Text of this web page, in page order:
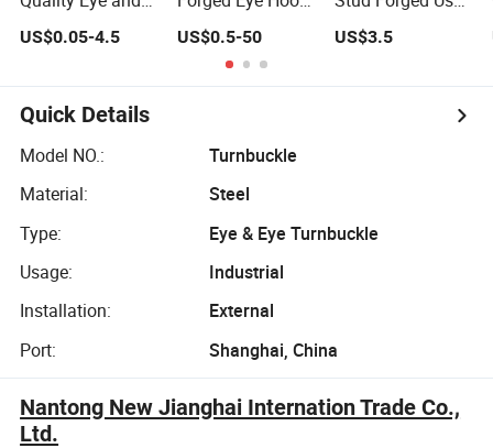
Stainless Steel
Eye Hook
Turnbuckle for
Rigging Fittings
US$0.05-4.5
Tightening of
Steel Wire Rope
US$0.5-50
Turnbuckle
US$3.5
Quick Details
Model NO.:
Turnbuckle
Material:
Steel
Type:
Eye & Eye Turnbuckle
Usage:
Industrial
Installation:
External
Port:
Shanghai, China
Nantong New Jianghai Internation Trade Co.,
Ltd.